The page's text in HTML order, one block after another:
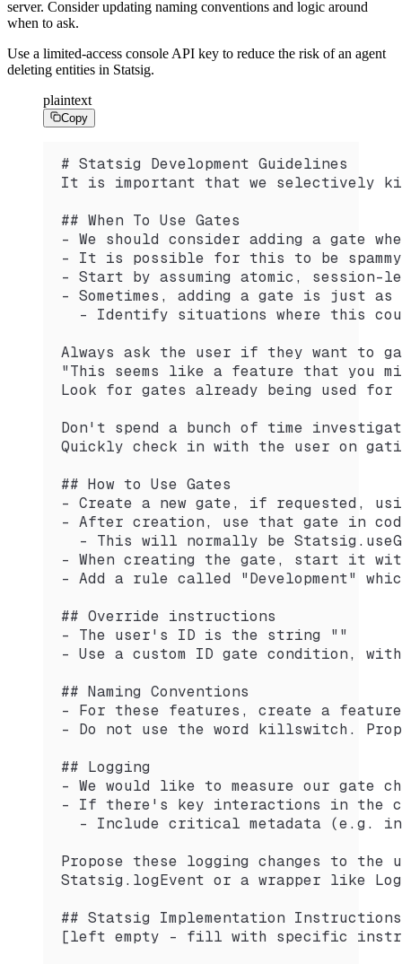
server. Consider updating naming conventions and logic around
when to ask.
Use a limited-access console API key to reduce the risk of an agent
deleting entities in Statsig.
plaintext
Copy
# Statsig Development Guidelines
It is important that we selectively
## When To Use Gates
- We should consider adding a gate
- It is possible for this to be
- Start by assuming atomic,
- Sometimes, adding a gate is just
- Identify situations where this
Always ask the user if they want to
"This seems like a feature that you
Look for gates already being used
Don't spend a bunch of time
Quickly check in with the user on
## How to Use Gates
- Create a new gate, if requested,
- After creation, use that gate in
- This will normally be
- When creating the gate, start it
- Add a rule called "Development"
## Override instructions
- The user's ID is the string ""
- Use a custom ID gate condition,
## Naming Conventions
- For these features, create a
- Do not use the word killswitch.
## Logging
- We would like to measure our gate
- If there's key interactions in the
- Include critical metadata (e.g.
Propose these logging changes to
Statsig.logEvent or a wrapper like
## Statsig Implementation Instructions
[left empty - fill with specific